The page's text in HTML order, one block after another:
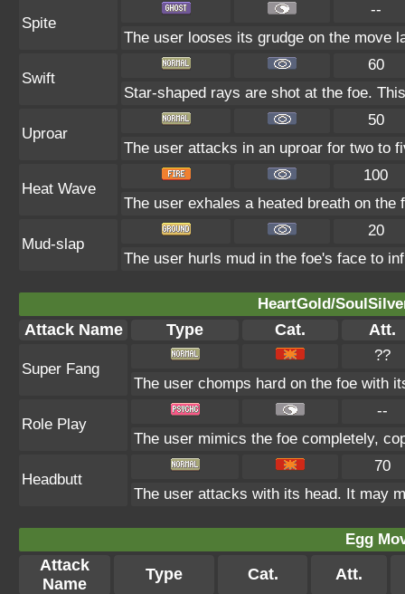
Spite
--
The user looses its grudge on the move
Swift
60
Star-shaped rays are shot at the foe.
Uproar
50
The user attacks in an uproar for two to
Heat Wave
100
The user exhales a heated breath on
Mud-slap
20
The user hurls mud in the foe's face to
HeartGold/
Attack Name Type Cat. Att.
Super Fang
??
The user chomps hard on the foe with
Role Play
--
The user mimics the foe completely,
Headbutt
70
The user attacks with its head. It may
Egg
Attack
Name
Type Cat. Att.